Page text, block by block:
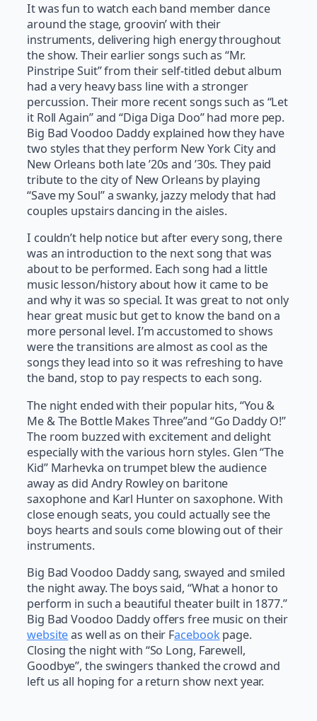
It was fun to watch each band member dance
around the stage, groovin’ with their
instruments, delivering high energy throughout
the show. Their earlier songs such as “Mr.
Pinstripe Suit” from their self-titled debut album
had a very heavy bass line with a stronger
percussion. Their more recent songs such as “Let
it Roll Again” and “Diga Diga Doo” had more pep.
Big Bad Voodoo Daddy explained how they have
two styles that they perform New York City and
New Orleans both late ’20s and ’30s. They paid
tribute to the city of New Orleans by playing
“Save my Soul” a swanky, jazzy melody that had
couples upstairs dancing in the aisles.
I couldn’t help notice but after every song, there
was an introduction to the next song that was
about to be performed. Each song had a little
music lesson/history about how it came to be
and why it was so special. It was great to not only
hear great music but get to know the band on a
more personal level. I’m accustomed to shows
were the transitions are almost as cool as the
songs they lead into so it was refreshing to have
the band, stop to pay respects to each song.
The night ended with their popular hits, “You &
Me & The Bottle Makes Three”and “Go Daddy O!”
The room buzzed with excitement and delight
especially with the various horn styles. Glen “The
Kid” Marhevka on trumpet blew the audience
away as did Andry Rowley on baritone
saxophone and Karl Hunter on saxophone. With
close enough seats, you could actually see the
boys hearts and souls come blowing out of their
instruments.
Big Bad Voodoo Daddy sang, swayed and smiled
the night away. The boys said, “What a honor to
perform in such a beautiful theater built in 1877.”
Big Bad Voodoo Daddy offers free music on their
websiteas well as on their Facebookpage.
Closing the night with “So Long, Farewell,
Goodbye”, the swingers thanked the crowd and
left us all hoping for a return show next year.